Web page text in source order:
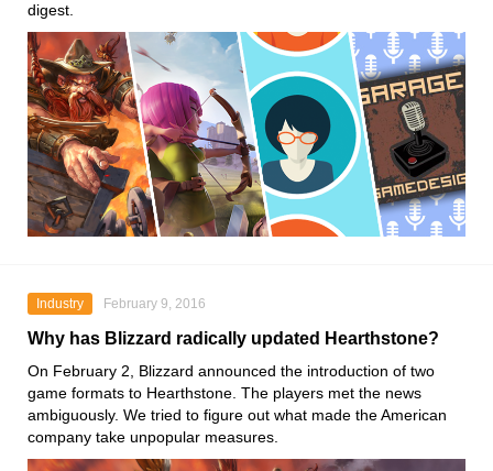
digest.
Industry February 9, 2016
Why has Blizzard radically updated Hearthstone?
On February 2, Blizzard announced the introduction of two
game formats to Hearthstone. The players met the news
ambiguously. We tried to figure out what made the American
company take unpopular measures.